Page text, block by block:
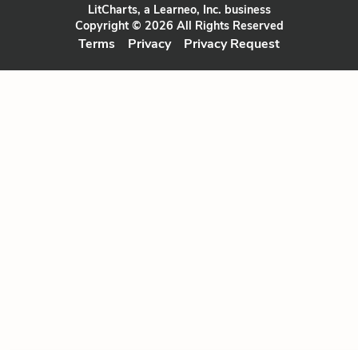
LitCharts, a Learneo, Inc. business
Copyright © 2026 All Rights Reserved
Terms Privacy Privacy Request